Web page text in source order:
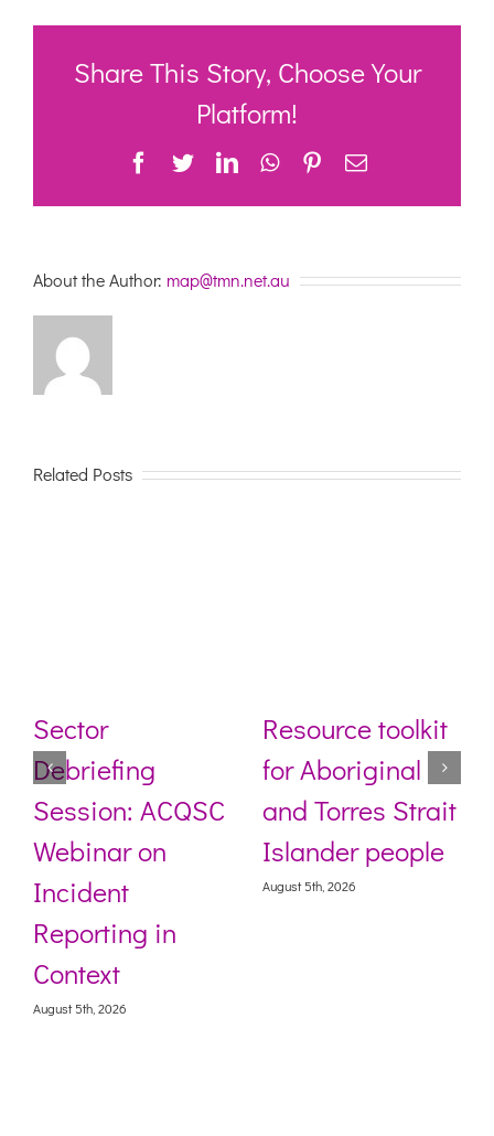
Care
Providers
Share This Story, Choose Your
Platform!
Facebook
TwitterLinkedInWhatsApp
Pinterest
Email
About the Author: map@tmn.net.au
Related Posts
Sector
Debriefing
Session: ACQSC
Webinar on
Incident
Reporting in
Context
August 5th, 2026
Resource toolkit
for Aboriginal
and Torres Strait
Islander people
August 5th, 2026